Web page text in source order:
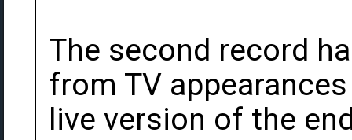
The second record
from TV
live version of the